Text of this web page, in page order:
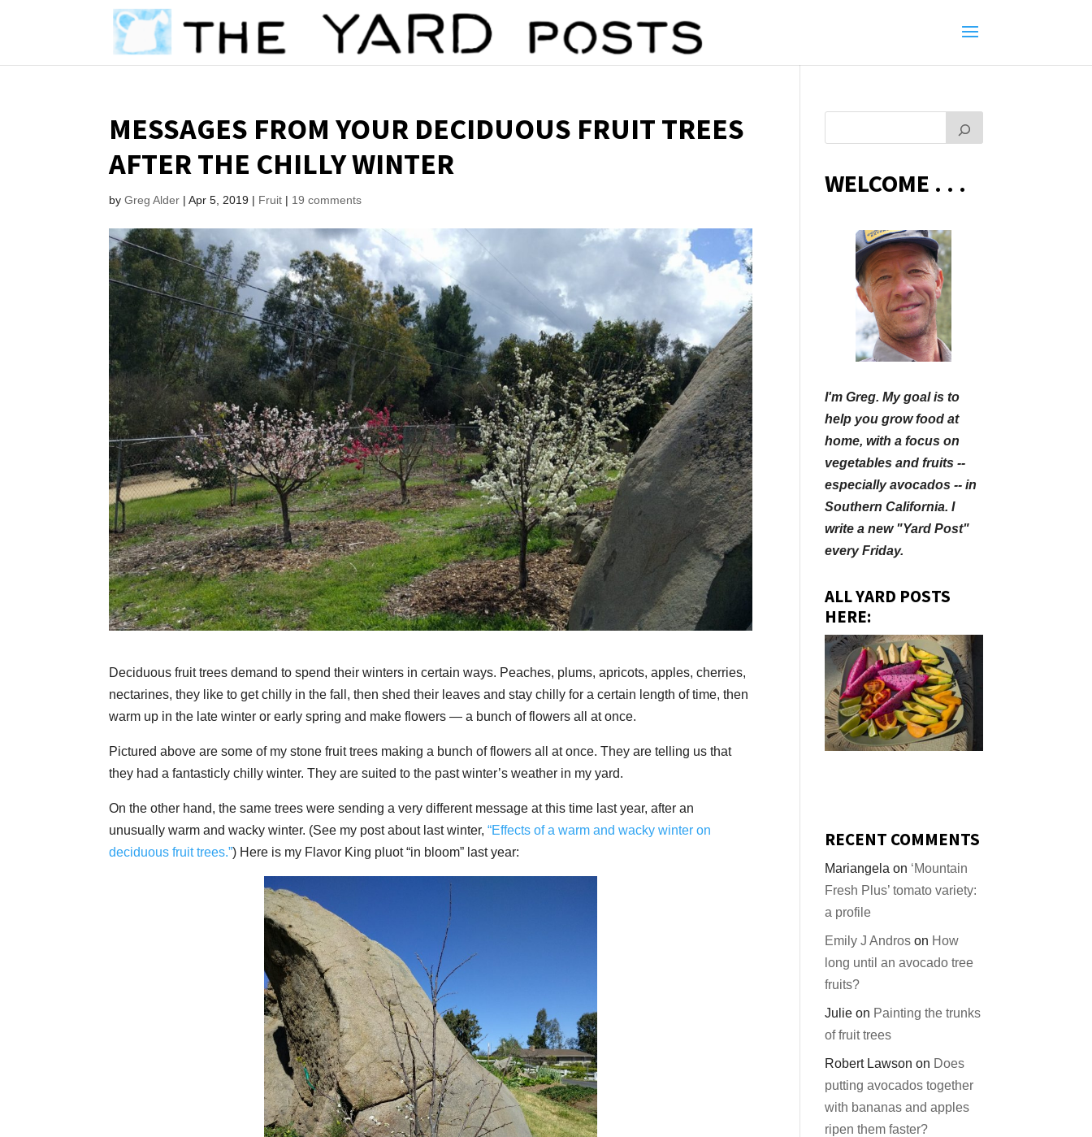
MESSAGES FROM YOUR DECIDUOUS FRUIT TREES
AFTER THE CHILLY WINTER
byGreg Alder |Apr 5, 2019 | Fruit | 19 comments
Deciduous fruit trees demand to spend their winters in certain ways. Peaches, plums, apricots, apples, cherries,
nectarines, they like to get chilly in the fall, then shed their leaves and stay chilly for a certain length of time, then
warm up in the late winter or early spring and make flowers — a bunch of flowers all at once.
Pictured above are some of my stone fruit trees making a bunch of flowers all at once. They are telling us that
they had a fantasticly chilly winter. They are suited to the past winter’s weather in my yard.
On the other hand, the same trees were sending a very different message at this time last year, after an
unusually warm and wacky winter. (See my post about last winter,“Effects of a warm and wacky winter on
deciduous fruit trees.”) Here is my Flavor King pluot “in bloom” last year:
WELCOME . . .
I'm Greg. My goal is to
help you grow food at
home, with a focus on
vegetables and fruits --
especially avocados -- in
Southern California. I
write a new "Yard Post"
every Friday.
ALL YARD POSTS
HERE:
RECENT COMMENTS
Mariangela on ‘Mountain
Fresh Plus’ tomato variety:
a profile
Emily J Andros on How
long until an avocado tree
fruits?
Julie on Painting the trunks
of fruit trees
Robert Lawson on Does
putting avocados together
with bananas and apples
ripen them faster?